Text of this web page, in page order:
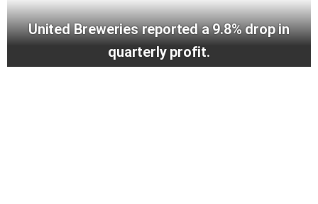
United Breweries reported a 9.8% drop in
quarterly profit.